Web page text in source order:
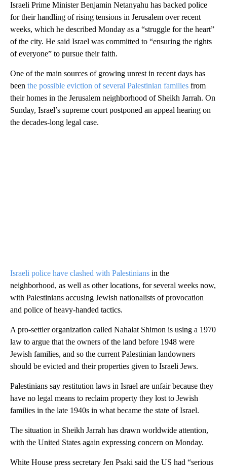
Israeli Prime Minister Benjamin Netanyahu has backed police
for their handling of rising tensions in Jerusalem over recent
weeks, which he described Monday as a “struggle for the heart”
of the city. He said Israel was committed to “ensuring the rights
of everyone” to pursue their faith.
One of the main sources of growing unrest in recent days has
been the possible eviction of several Palestinian families from
their homes in the Jerusalem neighborhood of Sheikh Jarrah. On
Sunday, Israel’s supreme court postponed an appeal hearing on
the decades-long legal case.
Israeli police have clashed with Palestinians in the
neighborhood, as well as other locations, for several weeks now,
with Palestinians accusing Jewish nationalists of provocation
and police of heavy-handed tactics.
A pro-settler organization called Nahalat Shimon is using a 1970
law to argue that the owners of the land before 1948 were
Jewish families, and so the current Palestinian landowners
should be evicted and their properties given to Israeli Jews.
Palestinians say restitution laws in Israel are unfair because they
have no legal means to reclaim property they lost to Jewish
families in the late 1940s in what became the state of Israel.
The situation in Sheikh Jarrah has drawn worldwide attention,
with the United States again expressing concern on Monday.
White House press secretary Jen Psaki said the US had “serious